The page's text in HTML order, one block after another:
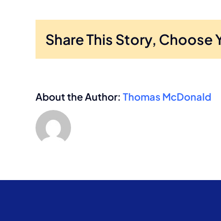
Share This Story, Choose
About the Author: Thomas McDonald